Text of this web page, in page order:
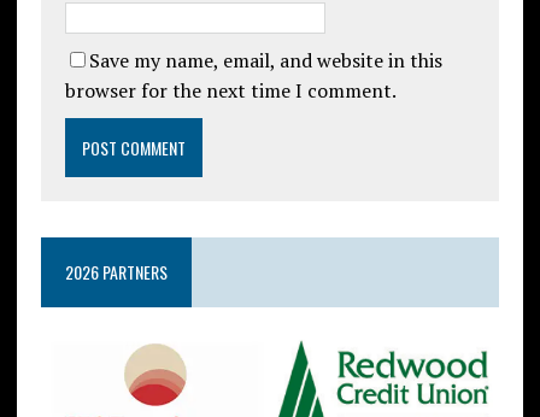
Save my name, email, and website in this
browser for the next time I comment.
2026 PARTNERS